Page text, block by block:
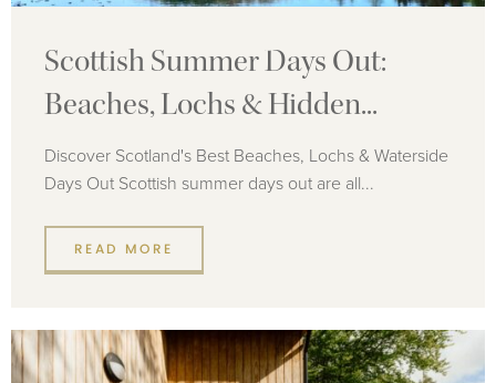
Scottish Summer Days Out:
Beaches, Lochs & Hidden...
Discover Scotland's Best Beaches, Lochs & Waterside
Days Out Scottish summer days out are all...
READ MORE